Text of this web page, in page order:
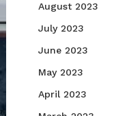
August 2023
July 2023
June 2023
May 2023
April 2023